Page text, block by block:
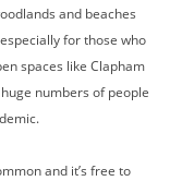
and beaches
for those who
spaces like Clapham
numbers of people
and it’s free to